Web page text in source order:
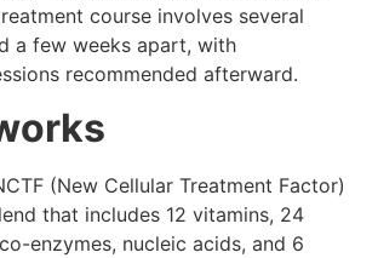
course involves several
a few weeks apart, with
recommended afterward.
(New Cellular Treatment Factor)
that includes 12 vitamins, 24
enzymes, nucleic acids, and 6